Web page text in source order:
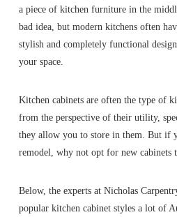
a piece of kitchen furniture in the
bad idea, but modern kitchens often
stylish and completely functional
your space.
Kitchen cabinets are often the type of
from the perspective of their utility,
they allow you to store in them. But if
remodel, why not opt for new cabinets
Below, the experts at Nicholas
popular kitchen cabinet styles a lot of